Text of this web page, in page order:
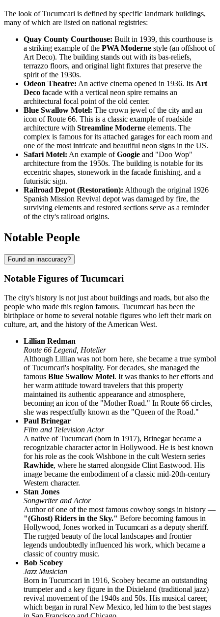
The look of Tucumcari is defined by specific landmark buildings,
many of which are listed on national registries:
Quay County Courthouse: Built in 1939, this courthouse is
a striking example of the PWA Moderne style (an offshoot of
Art Deco). The building stands out with its bas-reliefs,
terrazzo floors, and original light fixtures that preserve the
spirit of the 1930s.
Odeon Theatre: An active cinema opened in 1936. Its Art
Deco facade with a vertical neon spire remains an
architectural focal point of the old center.
Blue Swallow Motel: The crown jewel of the city and an
icon of Route 66. This is a classic example of roadside
architecture with Streamline Moderne elements. The
complex is famous for its attached garages for each room and
one of the most intricate and beautiful neon signs in the US.
Safari Motel: An example ofGoogie and "Doo Wop"
architecture from the 1950s. The building is notable for its
eccentric shapes, stonework in the facade finishing, and a
futuristic sign.
Railroad Depot (Restoration): Although the original 1926
Spanish Mission Revival depot was damaged by fire, the
surviving elements and restored sections serve as a reminder
of the city's railroad origins.
Notable People
Found an inaccuracy?
Notable Figures of Tucumcari
The city's history is not just about buildings and roads, but also the
people who made this region famous. Tucumcari has been the
birthplace or home to several notable figures who left their mark on
culture, art, and the history of the American West.
Lillian Redman
Route 66 Legend, Hotelier
Although Lillian was not born here, she became a true symbol
of Tucumcari's hospitality. For decades, she managed the
famous Blue Swallow Motel. It was thanks to her efforts and
her warm attitude toward travelers that this property
maintained its authentic appearance and atmosphere,
becoming an icon of the "Mother Road." In Route 66 circles,
she was respectfully known as the "Queen of the Road."
Paul Brinegar
Film and Television Actor
A native of Tucumcari (born in 1917), Brinegar became a
recognizable character actor in Hollywood. He is best known
for his role as the cook Wishbone in the cult Western series
Rawhide, where he starred alongside Clint Eastwood. His
image became the embodiment of a classic mid-20th-century
Western character.
Stan Jones
Songwriter and Actor
Author of one of the most famous cowboy songs in history —
"(Ghost) Riders in the Sky." Before becoming famous in
Hollywood, Jones worked in Tucumcari as a deputy sheriff.
The rugged beauty of the local landscapes and frontier
legends undoubtedly influenced his work, which became a
classic of country music.
Bob Scobey
Jazz Musician
Born in Tucumcari in 1916, Scobey became an outstanding
trumpeter and a key figure in the Dixieland (traditional jazz)
revival movement of the 1940s and 50s. His musical career,
which began in rural New Mexico, led him to the best stages